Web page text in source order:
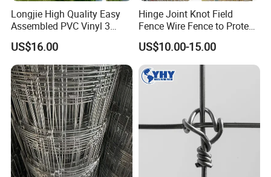
Longjie High Quality Easy
Assembled PVC Vinyl 3
Rails Ranch Horse Fence
US$16.00
Hinge Joint Knot Field
Fence Wire Fence to Protect
Deer/Horses/Cattle
/Sheep/Goats Livestock
Fence
US$10.00-15.00